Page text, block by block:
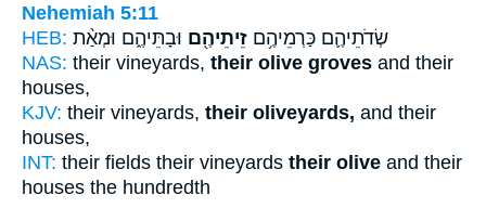
Nehemiah 5:11
HEB:
שְׂדֹתֵיהֶ֛ם כַּרְמֵיהֶ֥ם זֵיתֵיהֶ֖ם וּבָתֵּיהֶ֑ם וּמְאַ֨ת
NAS: their vineyards, their olive groves and their
houses,
KJV: their vineyards, their oliveyards, and their
houses,
INT: their fields their vineyards their olive and their
houses the hundredth